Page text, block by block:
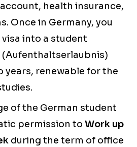
health insurance,
Once in Germany, you
into a student
years, renewable for the
of the German student
permission to Work up
during the term of office